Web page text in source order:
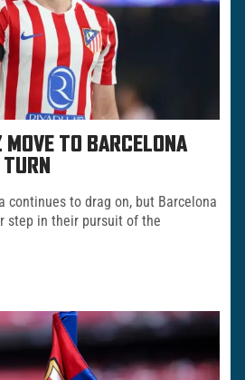
TO BARCELONA
continues to drag on, but Barcelona
step in their pursuit of the